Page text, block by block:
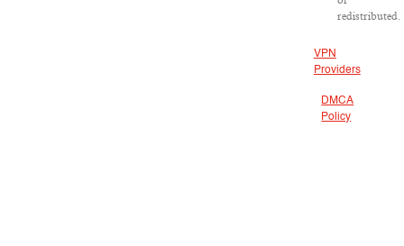
redistributed.
VPN
Providers
DMCA
Policy